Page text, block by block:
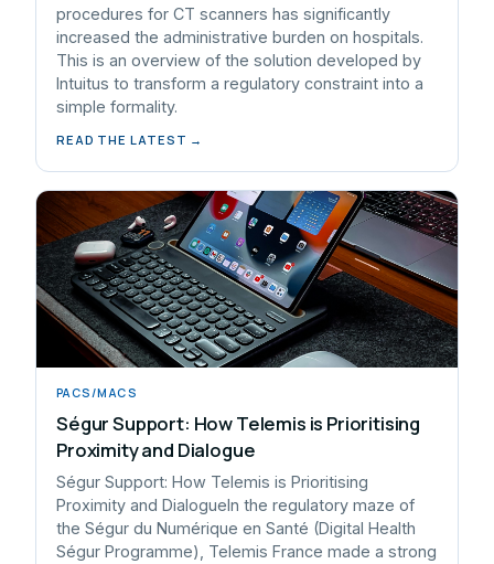
procedures for CT scanners has significantly
increased the administrative burden on hospitals.
This is an overview of the solution developed by
Intuitus to transform a regulatory constraint into a
simple formality.
READ THE LATEST →
PACS/MACS
Ségur Support: How Telemis is Prioritising
Proximity and Dialogue
Ségur Support: How Telemis is Prioritising
Proximity and DialogueIn the regulatory maze of
the Ségur du Numérique en Santé (Digital Health
Ségur Programme), Telemis France made a strong